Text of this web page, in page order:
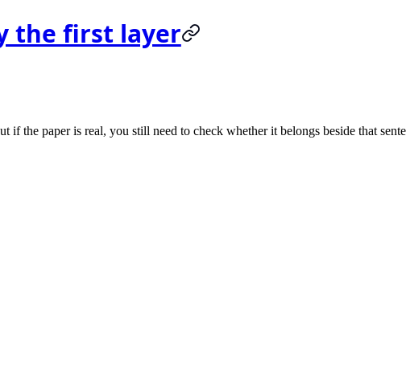
the first layer
if the paper is real, you still need to check whether it belongs beside that